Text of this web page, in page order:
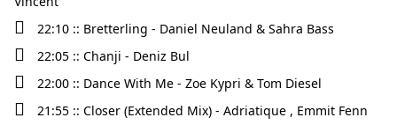
22:10 :: Bretterling - Daniel Neuland & Sahra Bass
22:05 :: Chanji - Deniz Bul
22:00 :: Dance With Me - Zoe Kypri & Tom Diesel
21:55 :: Closer (Extended Mix) - Adriatique , Emmit Fenn